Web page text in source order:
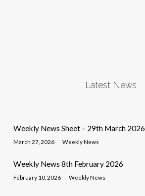
Latest News
Weekly News Sheet – 29th March 2026
March 27, 2026 Weekly News
Weekly News 8th February 2026
February 10, 2026 Weekly News